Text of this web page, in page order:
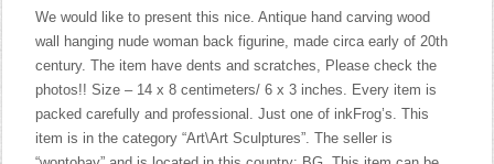
We would like to present this nice. Antique hand carving wood
wall hanging nude woman back figurine, made circa early of 20th
century. The item have dents and scratches, Please check the
photos!! Size – 14 x 8 centimeters/ 6 x 3 inches. Every item is
packed carefully and professional. Just one of inkFrog’s. This
item is in the category “Art\Art Sculptures”. The seller is